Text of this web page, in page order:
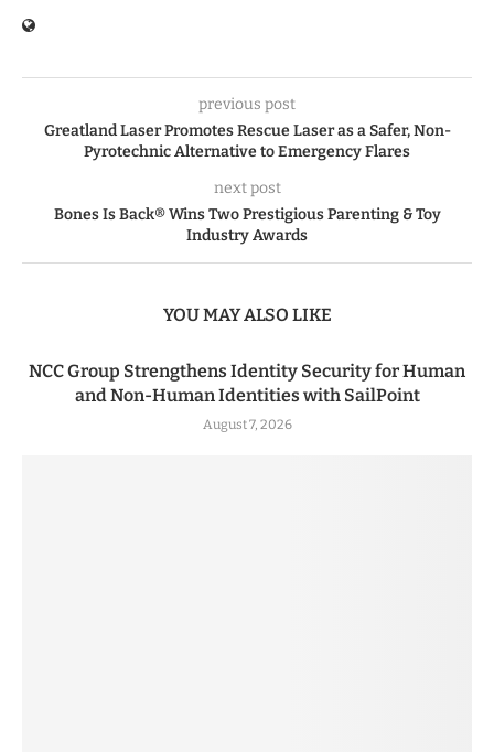
previous post
Greatland Laser Promotes Rescue Laser as a Safer, Non-
Pyrotechnic Alternative to Emergency Flares
next post
Bones Is Back® Wins Two Prestigious Parenting & Toy
Industry Awards
YOU MAY ALSO LIKE
NCC Group Strengthens Identity Security for Human
and Non-Human Identities with SailPoint
August 7, 2026